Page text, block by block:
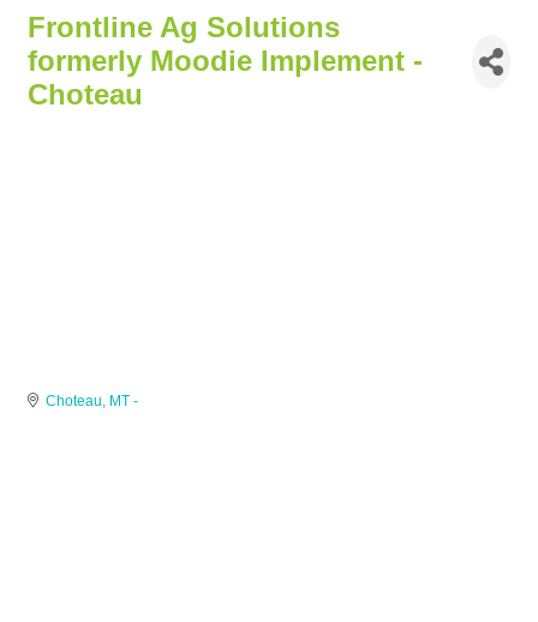
Frontline Ag Solutions
formerly Moodie Implement -
Choteau
Choteau MT -